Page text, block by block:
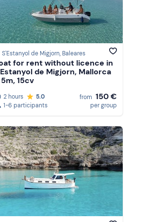
S'Estanyol de Migjorn, Baleares
for rent without licence in
de Migjorn, Mallorca
15cv
2 hours
5.0
1-6 participants
from 150 €
per group